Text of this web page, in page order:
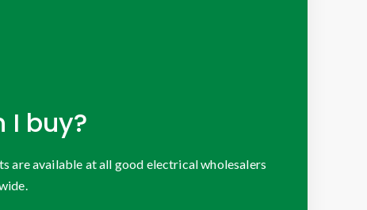
I buy?
are available at all good electrical wholesalers